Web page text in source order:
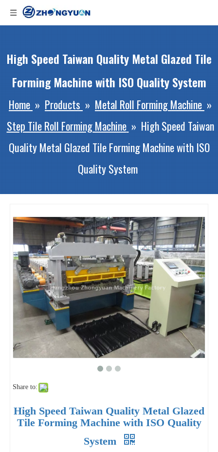
High Speed Taiwan Quality Metal Glazed Tile
Forming Machine with ISO Quality System
Home » Products » Metal Roll Forming Machine »
Step Tile Roll Forming Machine » High Speed Taiwan
Quality Metal Glazed Tile Forming Machine with ISO
Quality System
Share to:
High Speed Taiwan Quality Metal Glazed
Tile Forming Machine with ISO Quality
System